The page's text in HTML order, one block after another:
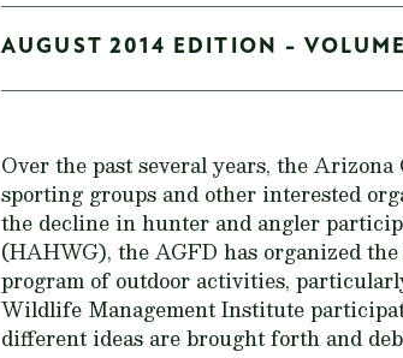
AUGUST 2014 EDITION -
Over the past several years, the
sporting groups and other interested
the decline in hunter and angler
(HAHWG), the AGFD has organized
program of outdoor activities,
Wildlife Management Institute
different ideas are brought forth and